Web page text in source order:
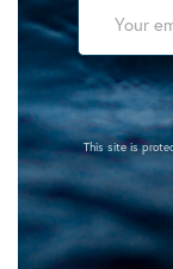
This site is